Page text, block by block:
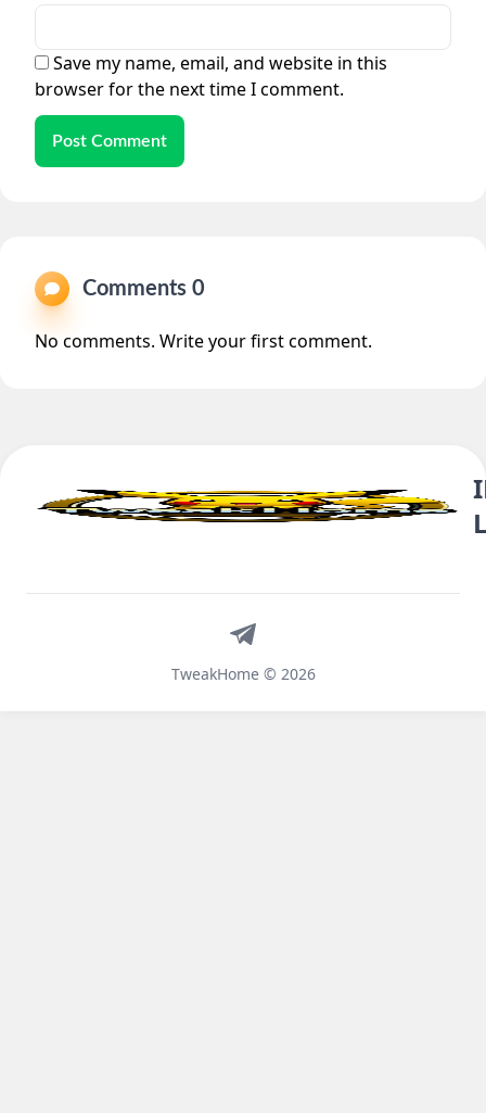
Save my name, email, and website in this
browser for the next time I comment.
Post Comment
Comments 0
No comments. Write your first comment.
TweakHome © 2026